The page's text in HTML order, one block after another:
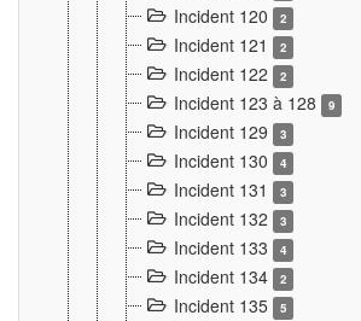
Incident 120 2
Incident 121 2
Incident 122 2
Incident 123 à 128 9
Incident 129 3
Incident 130 4
Incident 131 3
Incident 132 3
Incident 133 4
Incident 134 2
Incident 135 5